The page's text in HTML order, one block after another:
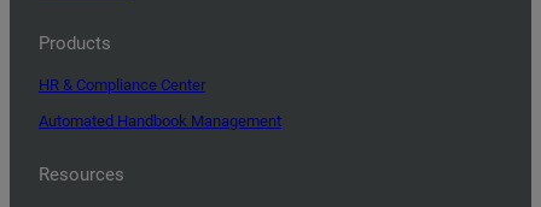
Products
HR & Compliance Center
Automated Handbook Management
Resources